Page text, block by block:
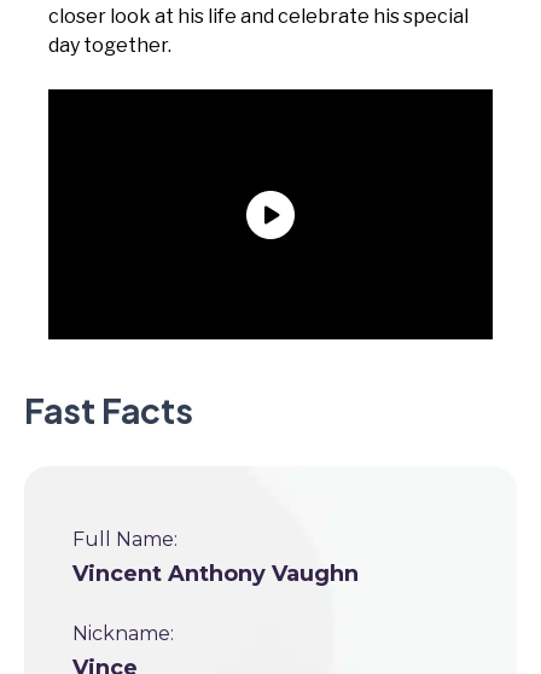
closer look at his life and celebrate his special
day together.
Fast Facts
Full Name:
Vincent Anthony Vaughn
Nickname:
Vince